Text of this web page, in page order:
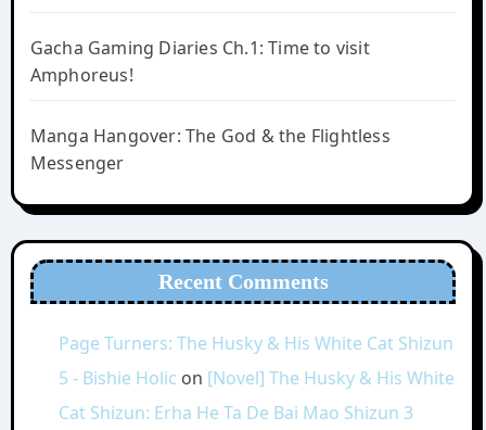
Gacha Gaming Diaries Ch.1: Time to visit
Amphoreus!
Manga Hangover: The God & the Flightless
Messenger
Recent Comments
Page Turners: The Husky & His White Cat Shizun
5 - Bishie Holic on [Novel] The Husky & His White
Cat Shizun: Erha He Ta De Bai Mao Shizun 3